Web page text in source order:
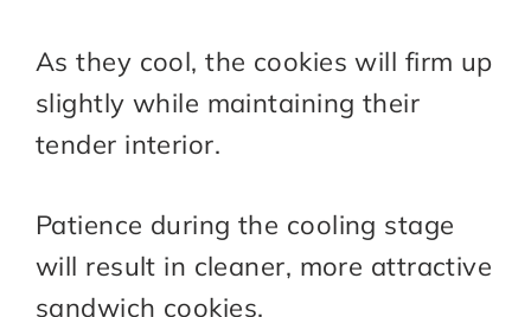
As they cool, the cookies will firm up
slightly while maintaining their
tender interior.
Patience during the cooling stage
will result in cleaner, more attractive
sandwich cookies.